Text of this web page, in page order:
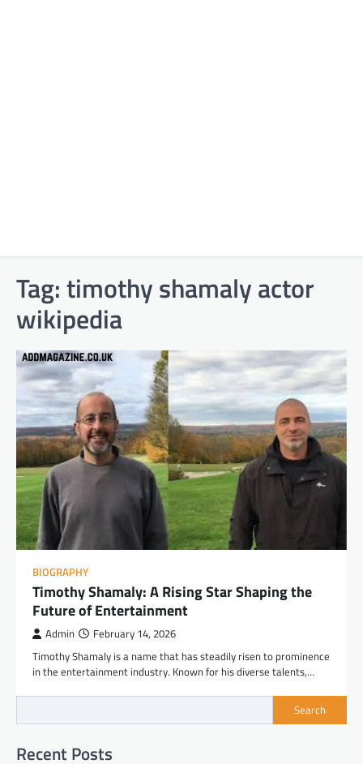
Tag:timothy shamaly actor
wikipedia
BIOGRAPHY
Timothy Shamaly: A Rising Star Shaping the
Future of Entertainment
Admin February 14, 2026
Timothy Shamaly is a name that has steadily risen to prominence
in the entertainment industry. Known for his diverse talents,…
Search
Recent Posts